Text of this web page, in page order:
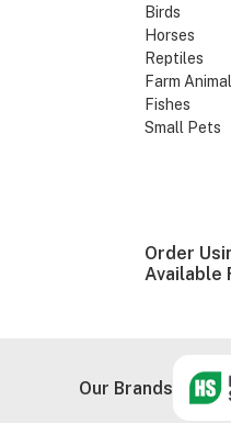
Birds
Horses
Reptiles
Farm
Fishes
Small Pets
Order
Available
Our Brands